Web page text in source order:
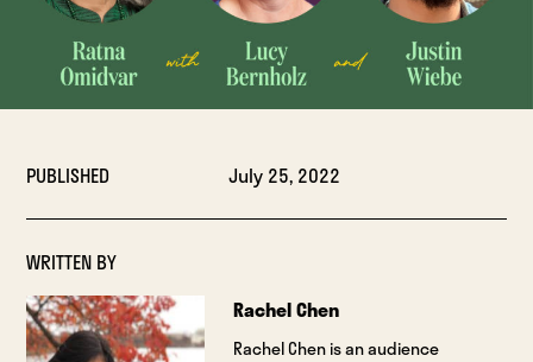
PUBLISHED July 25, 2022
WRITTEN BY
Rachel Chen
Rachel Chen is an audience